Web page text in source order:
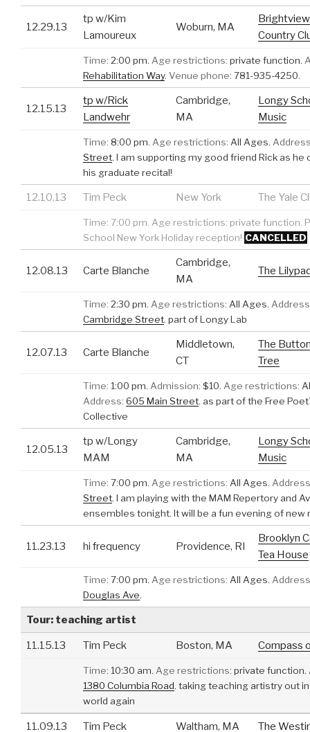
12.29.13
tp w/Kim
Lamoureux
Woburn, MA
Country
Time: 2:00 pm. Age restrictions: private function.
Rehabilitation Way. Venue phone: 781-935-4250.
12.15.13
tp w/Rick
Landwehr
Cambridge,
MA
Longy
Music
Time: 8:00 pm. Age restrictions: All Ages.
Street. I am supporting my good friend Rick as he
his graduate recital!
12.10.13 Tim Peck New York The Yale
Time: 7:00 pm. Age restrictions: private function.
School New York Holiday reception! CANCELLED
12.08.13 Carte Blanche
Cambridge,
MA
The
Time: 2:30 pm. Age restrictions: All Ages.
Cambridge Street. part of Longy Lab
12.07.13 Carte Blanche
Middletown,
CT
The
Tree
Time: 1:00 pm. Admission: $10. Age restrictions:
Address: 605 Main Street. as part of the Free
Collective
12.05.13
tp w/Longy
MAM
Cambridge,
MA
Longy
Music
Time: 7:00 pm. Age restrictions: All Ages.
Street. I am playing with the MAM Repertory and
ensembles tonight. It will be a fun evening of new
11.23.13 hi frequency Providence, RI
Brooklyn
Tea House
Time: 7:00 pm. Age restrictions: All Ages.
Douglas Ave.
Tour: teaching artist
11.15.13 Tim Peck Boston, MA Compass
Time: 10:30 am. Age restrictions: private function.
1380 Columbia Road. taking teaching artistry out
world again
11.09.13 Tim Peck Waltham, MA The